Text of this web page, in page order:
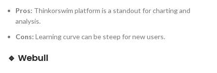
Pros: Thinkorswim platform is a standout for charting and
analysis.
Cons: Learning curve can be steep for new users.
🔹 Webull